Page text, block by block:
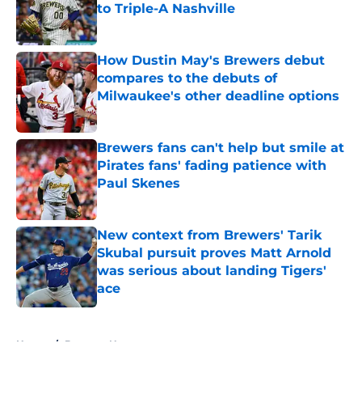
to Triple-A Nashville
Published by on Invalid Date
How Dustin May's Brewers debut
compares to the debuts of
Milwaukee's other deadline options
Published by on Invalid Date
Brewers fans can't help but smile at
Pirates fans' fading patience with
Paul Skenes
Published by on Invalid Date
New context from Brewers' Tarik
Skubal pursuit proves Matt Arnold
was serious about landing Tigers'
ace
Published by on Invalid Date
Home / Brewers News